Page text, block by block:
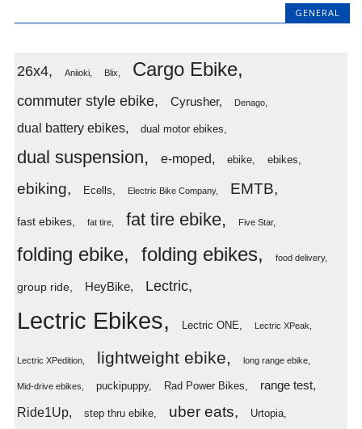
GENERAL
26x4 Aniioki Blix Cargo Ebike
commuter style ebike Cyrusher Denago
dual battery ebikes dual motor ebikes
dual suspension e-moped ebike ebikes
ebiking Ecells Electric Bike Company EMTB
fast ebikes fat tire fat tire ebike Five Star
folding ebike folding ebikes food delivery
group ride HeyBike Lectric
Lectric Ebikes Lectric ONE Lectric XPeak
Lectric XPedition lightweight ebike long range ebike
Mid-drive ebikes puckipuppy Rad Power Bikes range test
Ride1Up step thru ebike uber eats Urtopia